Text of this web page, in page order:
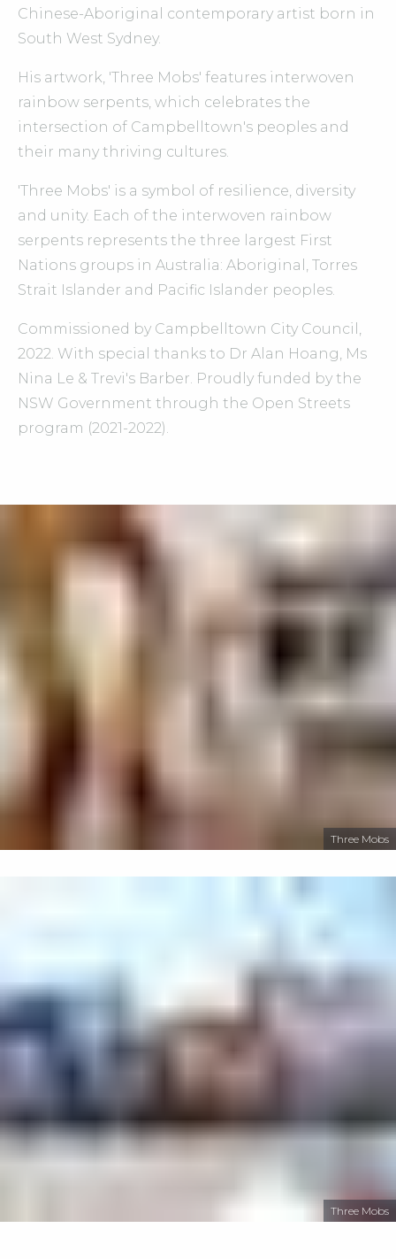
Chinese-Aboriginal contemporary artist born in
South West Sydney.
His artwork, 'Three Mobs' features interwoven
rainbow serpents, which celebrates the
intersection of Campbelltown's peoples and
their many thriving cultures.
'Three Mobs' is a symbol of resilience, diversity
and unity. Each of the interwoven rainbow
serpents represents the three largest First
Nations groups in Australia: Aboriginal, Torres
Strait Islander and Pacific Islander peoples.
Commissioned by Campbelltown City Council,
2022. With special thanks to Dr Alan Hoang, Ms
Nina Le & Trevi's Barber. Proudly funded by the
NSW Government through the Open Streets
program (2021-2022).
Three Mobs
Three Mobs